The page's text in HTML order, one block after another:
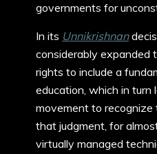
governments for
In its Unnikrishnan
considerably expanded
rights to include a
education, which in turn
movement to
that judgment, for
virtually managed